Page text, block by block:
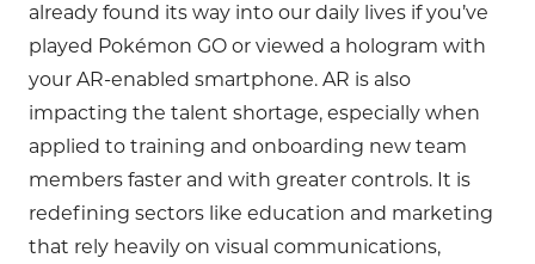
already found its way into our daily lives if you’ve
played Pokémon GO or viewed a hologram with
your AR-enabled smartphone. AR is also
impacting the talent shortage, especially when
applied to training and onboarding new team
members faster and with greater controls. It is
redefining sectors like education and marketing
that rely heavily on visual communications,